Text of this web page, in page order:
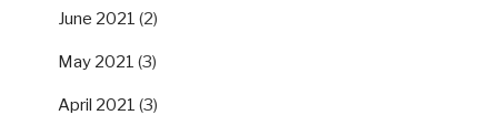
June 2021 (2)
May 2021 (3)
April 2021 (3)